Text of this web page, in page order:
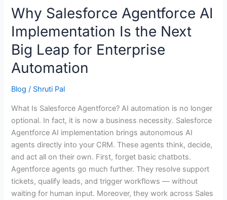
Why Salesforce Agentforce AI
Implementation Is the Next
Big Leap for Enterprise
Automation
Blog / Shruti Pal
What Is Salesforce Agentforce? AI automation is no longer
optional. In fact, it is now a business necessity. Salesforce
Agentforce AI implementation brings autonomous AI
agents directly into your CRM. These agents think, decide,
and act all on their own. First, forget basic chatbots.
Agentforce agents go much further. They resolve support
tickets, qualify leads, and trigger workflows — without
waiting for human input. Moreover, they work across Sales
for
Enterprise
Automation